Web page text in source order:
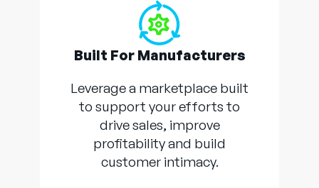
Built For Manufacturers
Leverage a marketplace built
to support your efforts to
drive sales, improve
profitability and build
customer intimacy.